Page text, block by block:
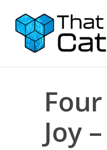
content
Joy